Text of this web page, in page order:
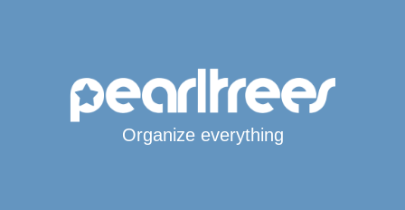
Organize everything